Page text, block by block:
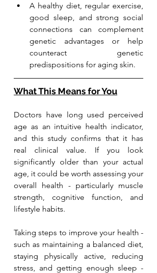
A healthy diet, regular exercise,
good sleep, and strong social
connections can complement
genetic advantages or help
counteract genetic
predispositions for aging skin.
What This Means for You
Doctors have long used perceived
age as an intuitive health indicator,
and this study confirms that it has
real clinical value. If you look
significantly older than your actual
age, it could be worth assessing your
overall health - particularly muscle
strength, cognitive function, and
lifestyle habits.
Taking steps to improve your health -
such as maintaining a balanced diet,
staying physically active, reducing
stress, and getting enough sleep -